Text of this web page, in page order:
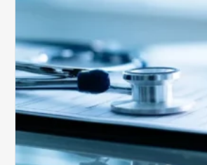
Face
Auditing
from
CMS